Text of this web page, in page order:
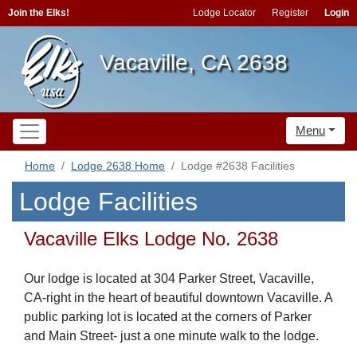
Join the Elks! Lodge Locator Register Login
Vacaville, CA 2638
Menu
Home Lodge 2638 Home Lodge #2638 Facilities
Lodge Facilities
Vacaville Elks Lodge No. 2638
Our lodge is located at 304 Parker Street, Vacaville,
CA-right in the heart of beautiful downtown Vacaville. A
public parking lot is located at the corners of Parker
and Main Street- just a one minute walk to the lodge.